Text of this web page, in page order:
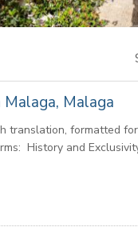
Malaga
translation, formatted
History and